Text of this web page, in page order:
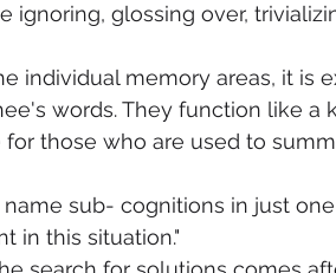
ignoring, glossing over,
individual memory areas, it is
words. They function like a
for those who are used to
name sub- cognitions in just
in this situation."